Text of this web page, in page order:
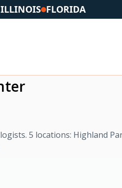
ILLINOIS FLORIDA
5 locations: Highland